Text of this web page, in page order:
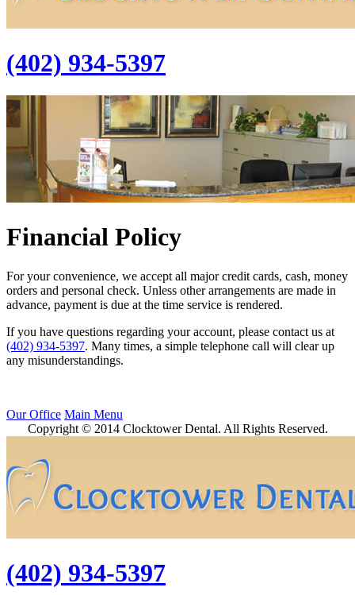
(402) 934-5397
Financial Policy
For your convenience, we accept all major credit cards, cash, money
orders and personal check. Unless other arrangements are made in
advance, payment is due at the time service is rendered.
If you have questions regarding your account, please contact us at
(402) 934-5397. Many times, a simple telephone call will clear up
any misunderstandings.
Our Office Main Menu
Copyright © 2014 Clocktower Dental. All Rights Reserved.
(402) 934-5397